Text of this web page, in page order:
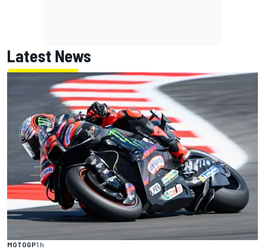
Latest News
MOTOGP1 h